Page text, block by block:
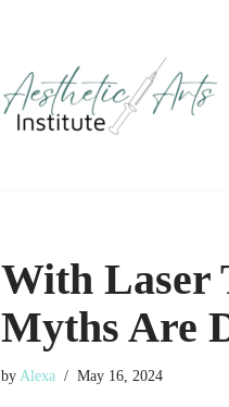
With Laser
Myths Are
by Alexa May 16, 2024